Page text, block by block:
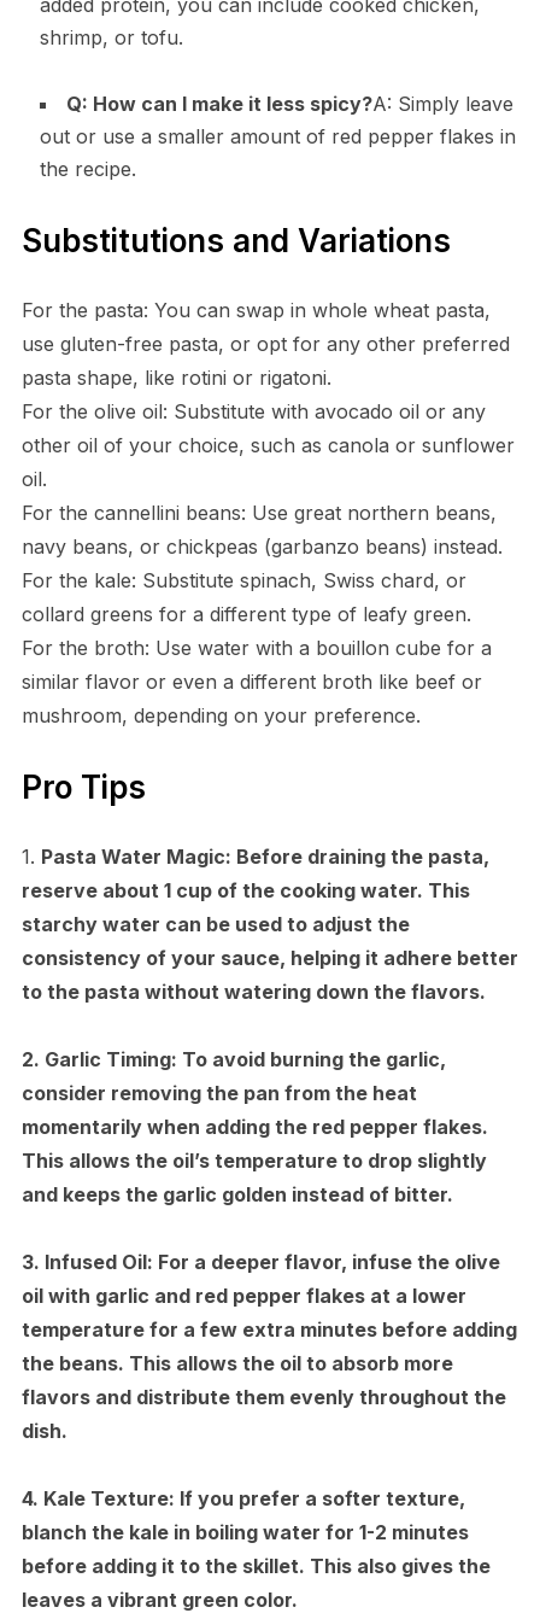
shrimp, or tofu.
Q: How can I make it less spicy?A: Simply leave
out or use a smaller amount of red pepper flakes in
the recipe.
Substitutions and Variations
For the pasta: You can swap in whole wheat pasta,
use gluten-free pasta, or opt for any other preferred
pasta shape, like rotini or rigatoni.
For the olive oil: Substitute with avocado oil or any
other oil of your choice, such as canola or sunflower
oil.
For the cannellini beans: Use great northern beans,
navy beans, or chickpeas (garbanzo beans) instead.
For the kale: Substitute spinach, Swiss chard, or
collard greens for a different type of leafy green.
For the broth: Use water with a bouillon cube for a
similar flavor or even a different broth like beef or
mushroom, depending on your preference.
Pro Tips
1. Pasta Water Magic: Before draining the pasta,
reserve about 1 cup of the cooking water. This
starchy water can be used to adjust the
consistency of your sauce, helping it adhere better
to the pasta without watering down the flavors.
2. Garlic Timing: To avoid burning the garlic,
consider removing the pan from the heat
momentarily when adding the red pepper flakes.
This allows the oil’s temperature to drop slightly
and keeps the garlic golden instead of bitter.
3. Infused Oil: For a deeper flavor, infuse the olive
oil with garlic and red pepper flakes at a lower
temperature for a few extra minutes before adding
the beans. This allows the oil to absorb more
flavors and distribute them evenly throughout the
dish.
4. Kale Texture: If you prefer a softer texture,
blanch the kale in boiling water for 1-2 minutes
before adding it to the skillet. This also gives the
leaves a vibrant green color.